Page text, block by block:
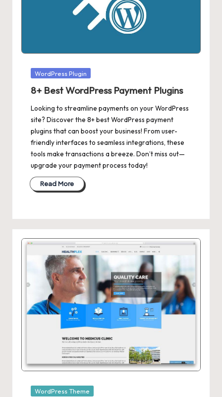
Posted
WordPress Plugin
8+ Best WordPress Payment Plugins
Looking to streamline payments on your WordPress
site? Discover the 8+ best WordPress payment
plugins that can boost your business! From user-
friendly interfaces to seamless integrations, these
tools make transactions a breeze. Don’t miss out—
upgrade your payment process today!
Read More
Posted
WordPress Theme